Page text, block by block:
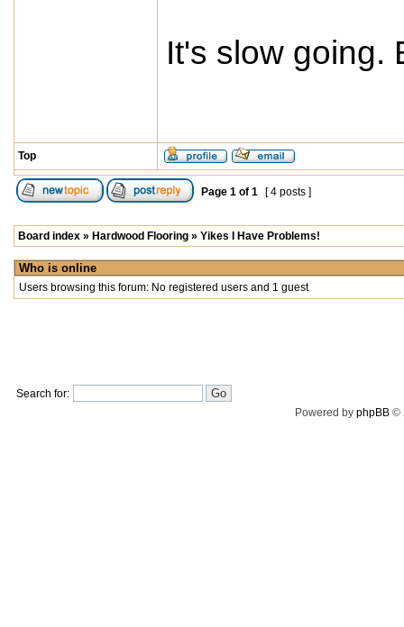
It's slow going.
Top
Page 1 of 1 [ 4 posts ]
Board index » Hardwood Flooring » Yikes I Have Problems!
Who is online
Users browsing this forum: No registered users and 1 guest
Search for:
Powered by phpBB©